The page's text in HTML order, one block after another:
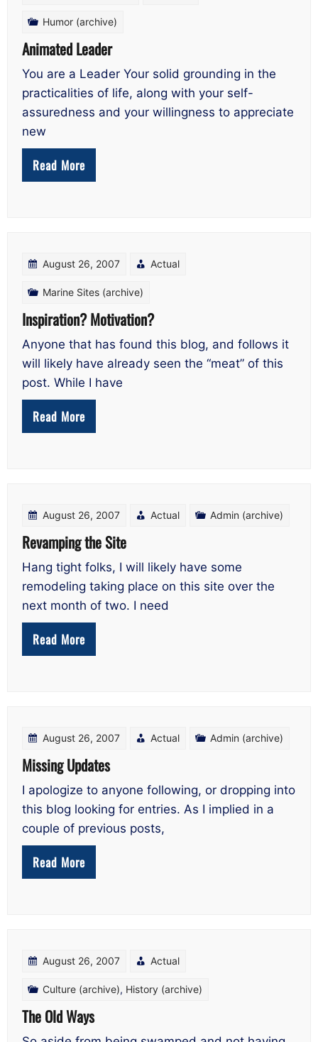
Humor (archive)
Animated Leader
You are a Leader Your solid grounding in the
practicalities of life, along with your self-
assuredness and your willingness to appreciate
new
Read More
August 26, 2007 Actual
Marine Sites (archive)
Inspiration? Motivation?
Anyone that has found this blog, and follows it
will likely have already seen the “meat” of this
post. While I have
Read More
August 26, 2007 Actual Admin (archive)
Revamping the Site
Hang tight folks, I will likely have some
remodeling taking place on this site over the
next month of two. I need
Read More
August 26, 2007 Actual Admin (archive)
Missing Updates
I apologize to anyone following, or dropping into
this blog looking for entries. As I implied in a
couple of previous posts,
Read More
August 26, 2007 Actual
Culture (archive), History (archive)
The Old Ways